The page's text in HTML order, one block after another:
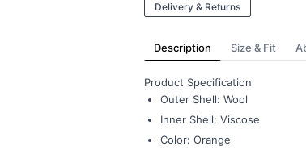
Delivery & Returns
Description Size & Fit
Product Specification
Outer Shell: Wool
Inner Shell: Viscose
Color: Orange